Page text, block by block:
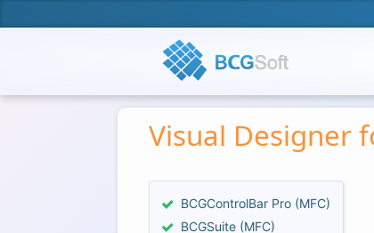
Visual Designer
BCGControlBar Pro (MFC)
BCGSuite (MFC)